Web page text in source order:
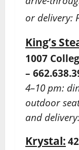
or delivery:
King’s
1007
–
4–10 pm:
outdoor
and
Krystal: